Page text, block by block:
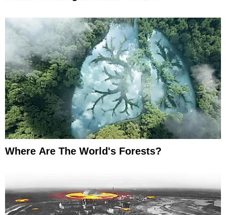
Where Are The World's Forests?